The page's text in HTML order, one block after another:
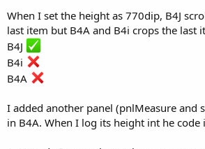
When I set the height as 770dip, B4J
last item but B4A and B4i crops the last
B4J
B4i
B4A
I added another panel (pnlMeasure and
in B4A. When I log its height int he code